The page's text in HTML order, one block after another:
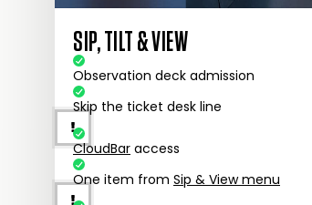
SIP, TILT & VIEW
Observation deck admission
Skip the ticket desk line
CloudBar access
One item from Sip & View menu